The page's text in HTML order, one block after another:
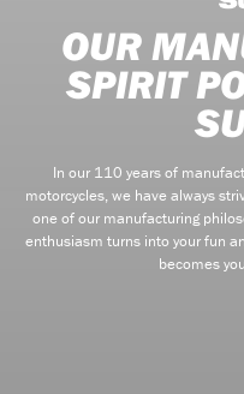
OUR
SPIRIT
In our 110 years of
motorcycles, we have always
one of our manufacturing
enthusiasm turns into your fun
becomes